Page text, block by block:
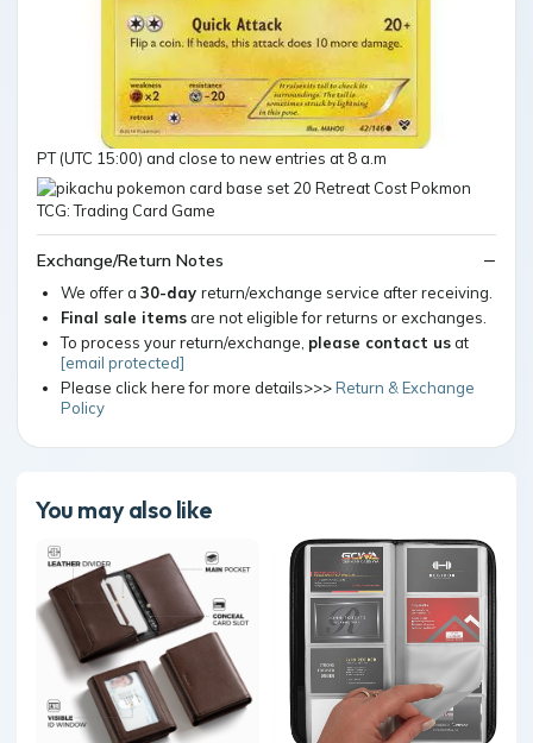
PT (UTC 15:00) and close to new entries at 8 a.m
Exchange/Return Notes
We offer a 30-day return/exchange service after receiving.
Final sale itemsare not eligible for returns or exchanges.
To process your return/exchange, please contact usat
[email protected]
Please click here for more details>>>Return & Exchange
Policy
You may also like